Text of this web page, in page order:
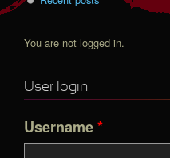
You are not logged in.
User login
Username*